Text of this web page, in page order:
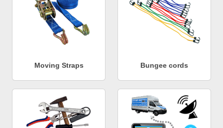
Moving Straps Bungee cords